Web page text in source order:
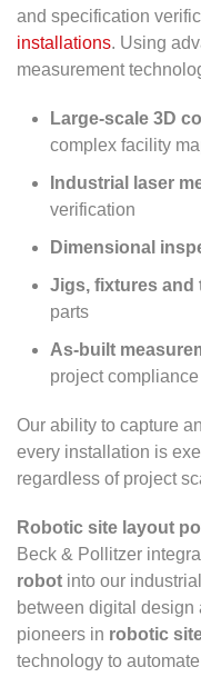
and specification
installations. Using
measurement
Large-scale 3D
complex facility
Industrial laser
verification
Dimensional
Jigs, fixtures and
parts
As-built
project compliance
Our ability to capture
every installation is
regardless of project
Robotic site layout
Beck & Pollitzer
robot into our
between digital design
pioneers in robotic
technology to